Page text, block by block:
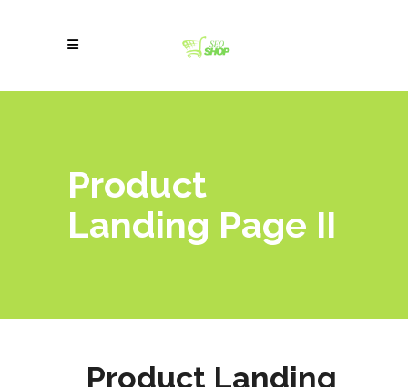
Product
Landing Page II
Product Landing